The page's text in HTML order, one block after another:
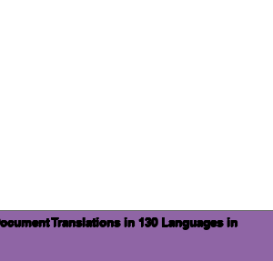
Translations in 130 Languages in